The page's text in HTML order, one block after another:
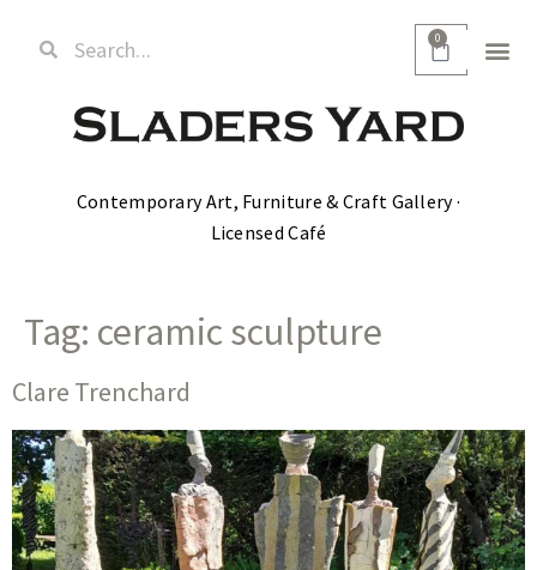
0
Contemporary Art, Furniture & Craft Gallery ·
Licensed Café
Tag: ceramic sculpture
Clare Trenchard